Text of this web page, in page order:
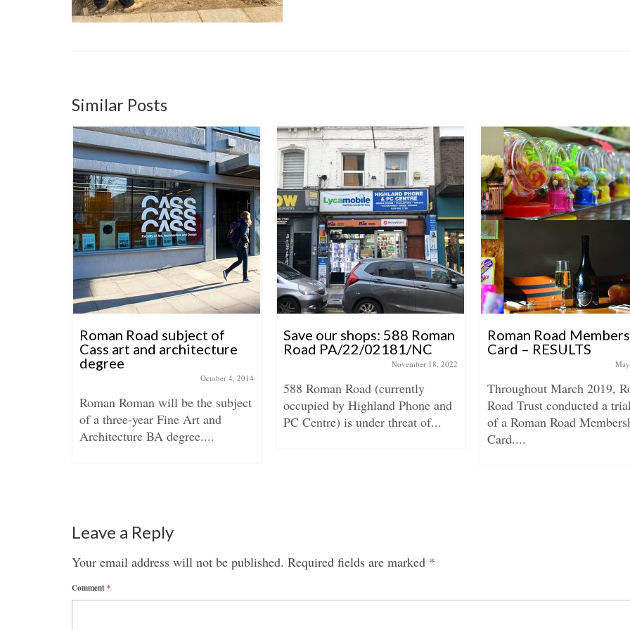
Similar Posts
Roman Road subject of
Cass art and architecture
degree
October 4, 2014
Roman Roman will be the subject
of a three-year Fine Art and
Architecture BA degree....
Save our shops: 588 Roman
Road PA/22/02181/NC
November 18, 2022
588 Roman Road (currently
occupied by Highland Phone and
PC Centre) is under threat of...
Roman Road
Card – RESULTS
Throughout March 2019,
Road Trust conducted a
of a Roman Road
Card....
Leave a Reply
Your email address will not be published. Required fields are marked *
Comment*